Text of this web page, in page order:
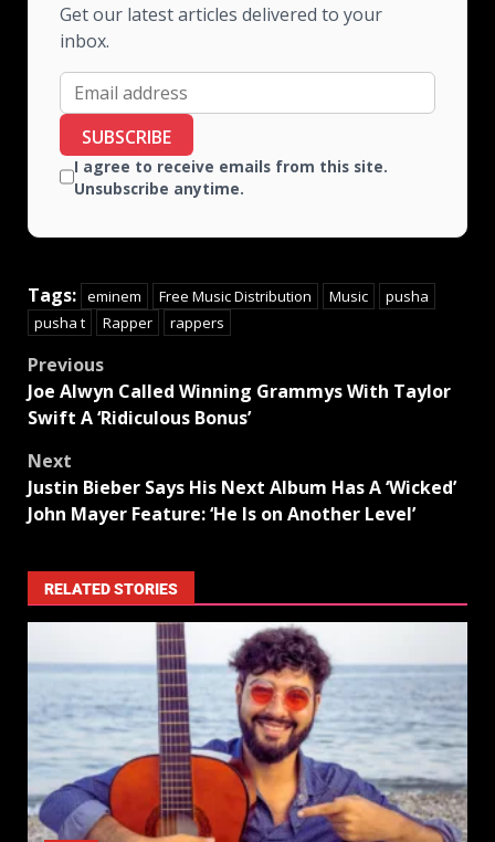
Get our latest articles delivered to your
inbox.
SUBSCRIBE
I agree to receive emails from this site.
Unsubscribe anytime.
Tags: eminem Free Music Distribution Music
pusha
pusha t
Rapper rappers
Previous
Joe Alwyn Called Winning Grammys With Taylor
Swift A ‘Ridiculous Bonus’
Next
Justin Bieber Says His Next Album Has A ‘Wicked’
John Mayer Feature: ‘He Is on Another Level’
RELATED STORIES